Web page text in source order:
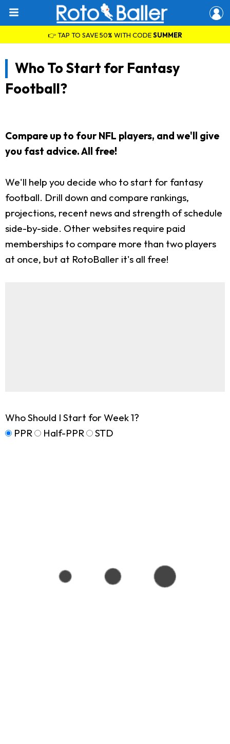
👉 TAP TO SAVE 50% WITH CODESUMMER
Who To Start for Fantasy
Football?
Compare up to four NFL players, and we'll give
you fast advice. All free!
We'll help you decide who to start for fantasy
football. Drill down and compare rankings,
projections, recent news and strength of schedule
side-by-side. Other websites require paid
memberships to compare more than two players
at once, but at RotoBaller it's all free!
Who Should I Start for Week 1?
PPR
Half-PPR STD